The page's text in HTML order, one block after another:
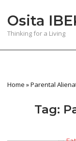
content
Osita
Thinking for a Living
Home »Parental
Tag: